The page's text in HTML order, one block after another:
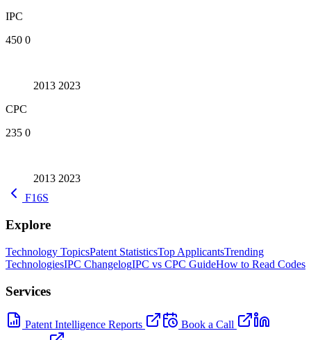
IPC
450 0
2013 2023
CPC
235 0
2013 2023
F16S
Explore
Technology TopicsPatent StatisticsTop ApplicantsTrending
TechnologiesIPC ChangelogIPC vs CPC GuideHow to Read Codes
Services
Patent Intelligence Reports
Book a Call